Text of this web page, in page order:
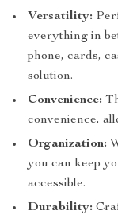
Versatility:
everything in
phone, cards,
solution.
Convenience:
convenience,
Organization:
you can keep
accessible.
Durability: